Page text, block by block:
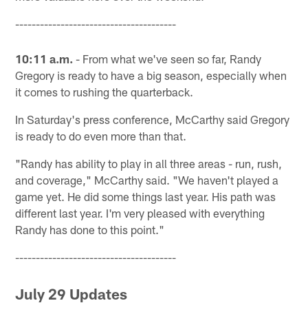
---------------------------------------
10:11 a.m. - From what we've seen so far, Randy
Gregory is ready to have a big season, especially when
it comes to rushing the quarterback.
In Saturday's press conference, McCarthy said Gregory
is ready to do even more than that.
"Randy has ability to play in all three areas - run, rush,
and coverage," McCarthy said. "We haven't played a
game yet. He did some things last year. His path was
different last year. I'm very pleased with everything
Randy has done to this point."
---------------------------------------
July 29 Updates